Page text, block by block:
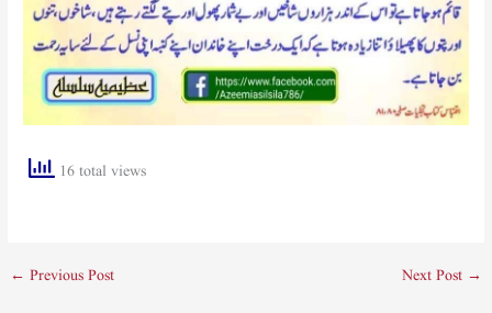
16 total views
← Previous Post Next Post →